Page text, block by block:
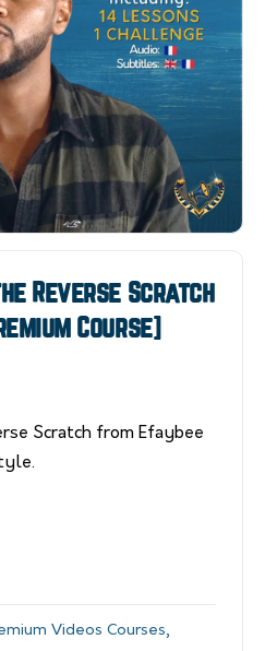
Reverse Scratch
Course]
Scratch from Efaybee
Videos Courses,